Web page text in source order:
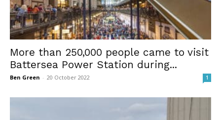
More than 250,000 people came to visit
Battersea Power Station during...
Ben Green - 20 October 2022 1